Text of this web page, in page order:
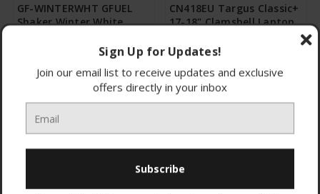
GF-WINTERWHT GFUEL
Shaker Winter White
CHOOSE OPTIONS
CN418EU Targus Classic+
17-18" Clamshell Laptop
£39.99
CHOOSE OPTIONS
Sign Up for Updates!
Join our email list to receive updates and exclusive
offers directly in your inbox